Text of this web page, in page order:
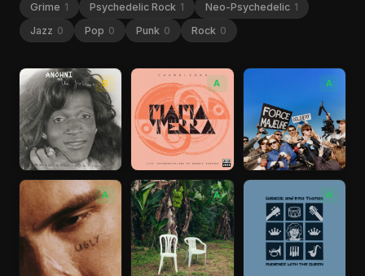
Grime 1 Psychedelic Rock 1 Neo-Psychedelic 1
Jazz 0 Pop 0 Punk 0 Rock 0
S A A
A A A